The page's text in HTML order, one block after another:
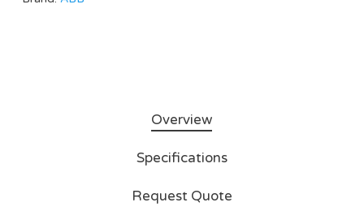
Overview
Specifications
Request Quote